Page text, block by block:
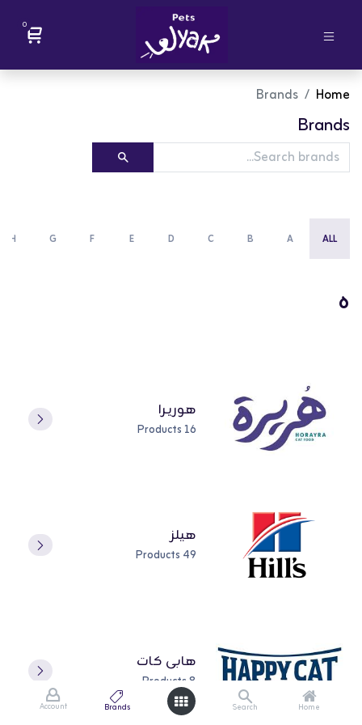
Home
Search
Brands
Account
0
Home
Brands
Brands
ALL
A
B
C
D
E
F
G
H
ه
هوريـرا
16 Products
هيلز
49 Products
هابي كات
8 Products